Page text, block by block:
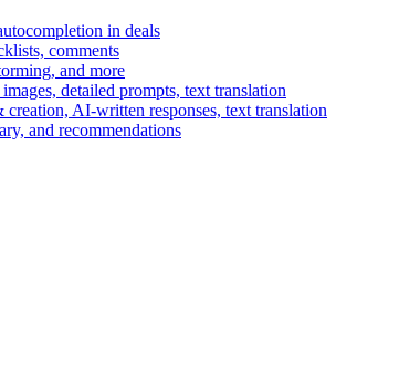
in deals
comments
and more
detailed prompts, text translation
AI-written responses, text translation
and recommendations